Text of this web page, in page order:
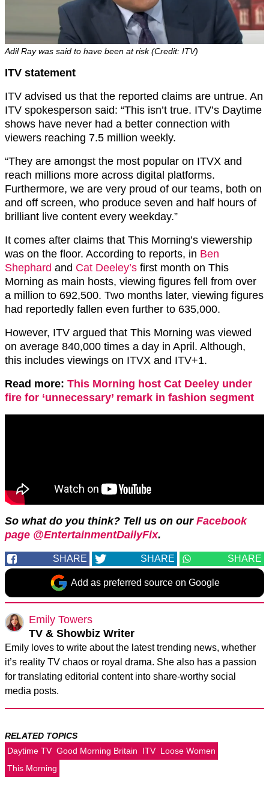
Adil Ray was said to have been at risk (Credit: ITV)
ITV statement
ITV advised us that the reported claims are untrue. An
ITV spokesperson said: “This isn’t true. ITV’s Daytime
shows have never had a better connection with
viewers reaching 7.5 million weekly.
“They are amongst the most popular on ITVX and
reach millions more across digital platforms.
Furthermore, we are very proud of our teams, both on
and off screen, who produce seven and half hours of
brilliant live content every weekday.”
It comes after claims that This Morning’s viewership
was on the floor. According to reports, in Ben
Shephard and Cat Deeley’s first month on This
Morning as main hosts, viewing figures fell from over
a million to 692,500. Two months later, viewing figures
had reportedly fallen even further to 635,000.
However, ITV argued that This Morning was viewed
on average 840,000 times a day in April. Although,
this includes viewings on ITVX and ITV+1.
Read more: This Morning host Cat Deeley under
fire for ‘unnecessary’ remark in fashion segment
So what do you think? Tell us on our Facebook
page @EntertainmentDailyFix.
SHARE SHARE SHARE
Add as preferred source on Google
Emily Towers
TV & Showbiz Writer
Emily loves to write about the latest trending news, whether
it’s reality TV chaos or royal drama. She also has a passion
for translating editorial content into share-worthy social
media posts.
RELATED TOPICS
Daytime TV Good Morning Britain ITV Loose Women
This Morning